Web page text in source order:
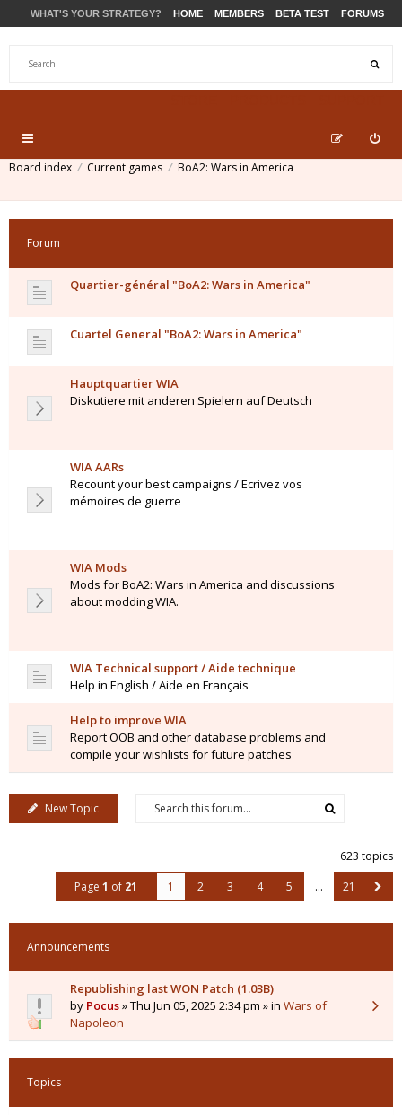
WHAT'S YOUR STRATEGY? HOME MEMBERS BETA TEST FORUMS
Board index Current games BoA2: Wars in America
Forum
Quartier-général "BoA2: Wars in America"
Cuartel General "BoA2: Wars in America"
Hauptquartier WIA
Diskutiere mit anderen Spielern auf Deutsch
WIA AARs
Recount your best campaigns / Ecrivez vos
mémoires de guerre
WIA Mods
Mods for BoA2: Wars in America and discussions
about modding WIA.
WIA Technical support / Aide technique
Help in English / Aide en Français
Help to improve WIA
Report OOB and other database problems and
compile your wishlists for future patches
New Topic
623 topics
Page 1 of 21 1 2 3 4 5 … 21
Announcements
Republishing last WON Patch (1.03B)
by Pocus» Thu Jun 05, 2025 2:34 pm » in Wars of
Napoleon
Topics